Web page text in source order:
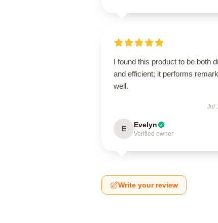
I found this product to be both
and efficient; it performs
well.
Jul
E Evelyn
Verified owner
Write your review